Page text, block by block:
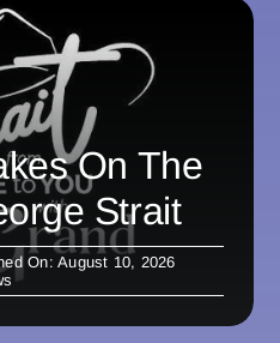
On The
Strait
On: August 10, 2026